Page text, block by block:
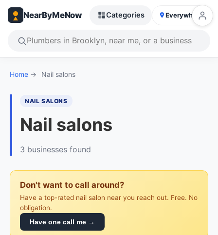
NearByMeNow Categories Everywhere
Home → Nail salons
NAIL SALONS
Nail salons
3 businesses found
Don't want to call around?
Have a top-rated nail salon near you reach out. Free. No
obligation.
Have one call me →